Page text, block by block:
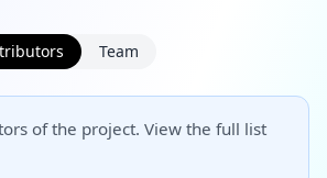
Team
of the project. View the full list